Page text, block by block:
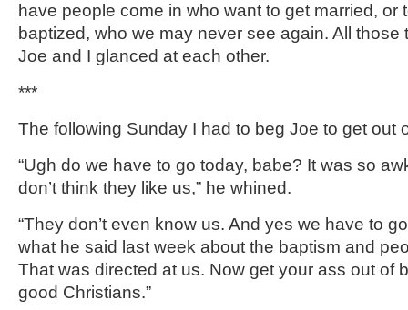
have people come in who want to get married, or
baptized, who we may never see again. All those
Joe and I glanced at each other.
***
The following Sunday I had to beg Joe to get out
“Ugh do we have to go today, babe? It was so
don’t think they like us,” he whined.
“They don’t even know us. And yes we have to
what he said last week about the baptism and
That was directed at us. Now get your ass out of
good Christians.”